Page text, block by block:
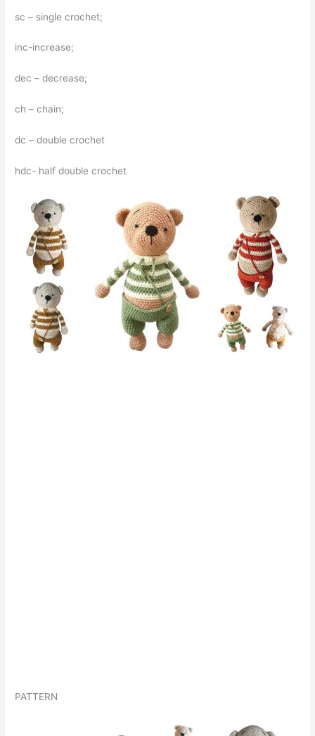
sc – single crochet;
inc-increase;
dec – decrease;
ch – chain;
dc – double crochet
hdc- half double crochet
PATTERN